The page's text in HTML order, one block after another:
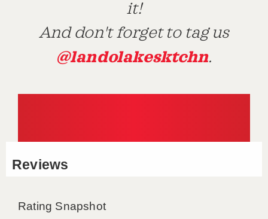
it!
And don't forget to tag us
@landolakesktchn.